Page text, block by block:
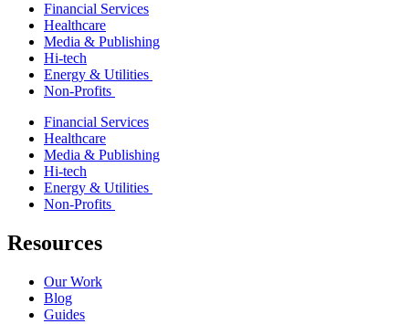
Financial Services
Healthcare
Media & Publishing
Hi-tech
Energy & Utilities
Non-Profits
Financial Services
Healthcare
Media & Publishing
Hi-tech
Energy & Utilities
Non-Profits
Resources
Our Work
Blog
Guides